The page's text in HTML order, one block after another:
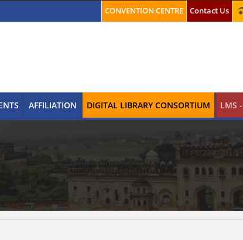
CONVENTION CENTRE Contact Us
AFFILIATION DIGITAL LIBRARY CONSORTIUM LMS